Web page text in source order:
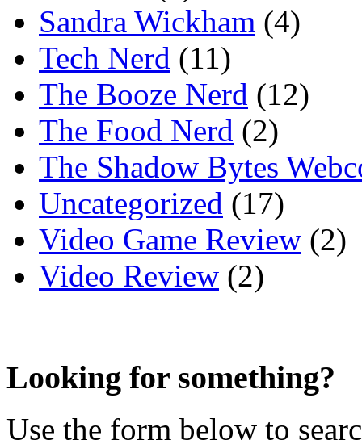
Sandra Wickham (4)
Tech Nerd (11)
The Booze Nerd (12)
The Food Nerd (2)
The Shadow Bytes
Uncategorized (17)
Video Game Review (2)
Video Review (2)
Looking for something?
Use the form below to